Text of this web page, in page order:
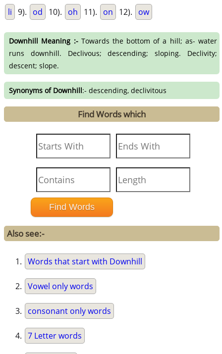
li 9). od 10). oh 11). on 12). ow
Downhill Meaning :-Towards the bottom of a hill; as- water
runs downhill. Declivous; descending; sloping. Declivity;
descent; slope.
Synonyms of Downhill:- descending, declivitous
Find Words which
Also see:-
Words that start with Downhill
Vowel only words
consonant only words
7 Letter words